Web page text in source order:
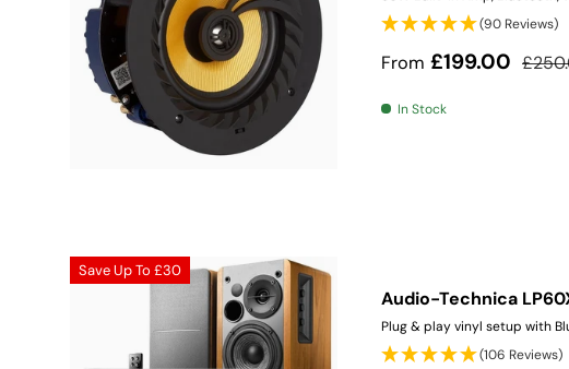
(90 Reviews)
Sale price
From £199.00
In Stock
Save Up To £30
Audio-Technica
Plug & play vinyl setup with
(106 Reviews)